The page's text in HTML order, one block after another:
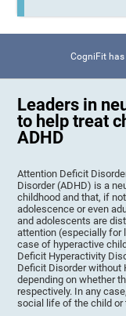
CogniFit
Leaders in
to help treat
ADHD
Attention Deficit
Disorder (ADHD) is a
childhood and that, if
adolescence or even
and adolescents are
attention (especially for
case of hyperactive
Deficit Hyperactivity
Deficit Disorder without
depending on whether
respectively. In any
social life of the child or